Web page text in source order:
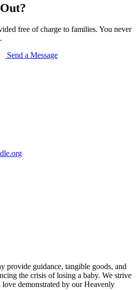
free of charge to families. You never
Send a Message
provide guidance, tangible goods, and
the crisis of losing a baby. We strive
demonstrated by our Heavenly